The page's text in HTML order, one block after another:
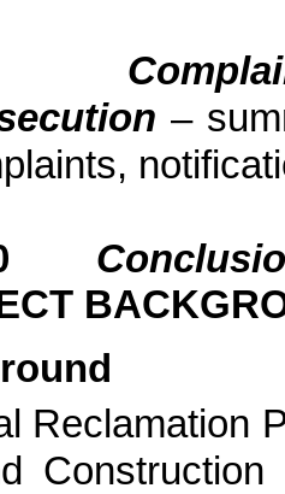
–
Reclamation